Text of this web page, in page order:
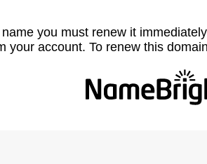
you must renew it
your account. To renew this